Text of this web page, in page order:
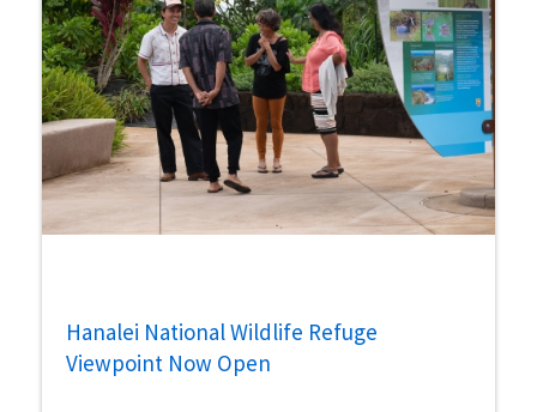
Hanalei National Wildlife Refuge
Viewpoint Now Open